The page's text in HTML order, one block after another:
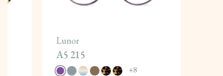
Lunor
A5 215
+8